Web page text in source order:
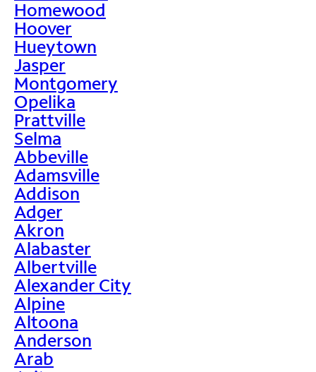
Homewood
Hoover
Hueytown
Jasper
Montgomery
Opelika
Prattville
Selma
Abbeville
Adamsville
Addison
Adger
Akron
Alabaster
Albertville
Alexander City
Alpine
Altoona
Anderson
Arab